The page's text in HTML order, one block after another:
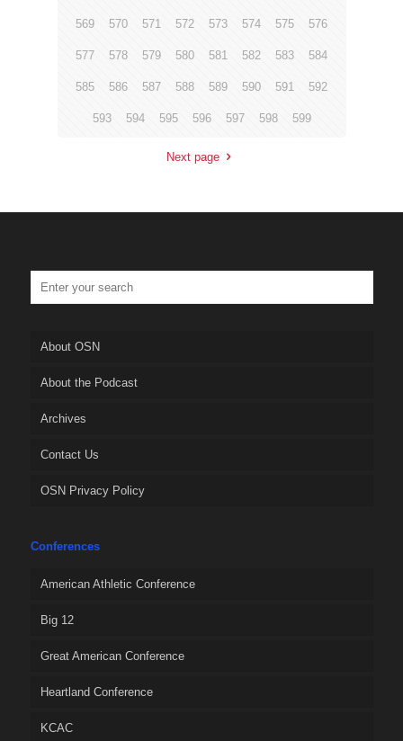
569 570 571 572 573 574 575 576
577 578 579 580 581 582 583 584
585 586 587 588 589 590 591 592
593 594 595 596 597 598 599
Next page
About OSN
About the Podcast
Archives
Contact Us
OSN Privacy Policy
Conferences
American Athletic Conference
Big 12
Great American Conference
Heartland Conference
KCAC